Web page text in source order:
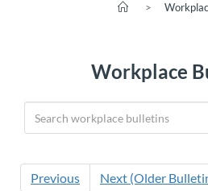
>
Workplace
Previous Next (Older